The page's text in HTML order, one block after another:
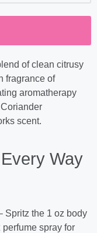
of clean citrusy
fragrance of
aromatherapy
scent.
Way
Spritz the 1 oz body
spray for